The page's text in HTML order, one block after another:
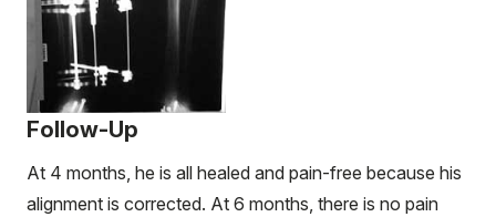
Follow-Up
At 4 months, he is all healed and pain-free because his
alignment is corrected. At 6 months, there is no pain